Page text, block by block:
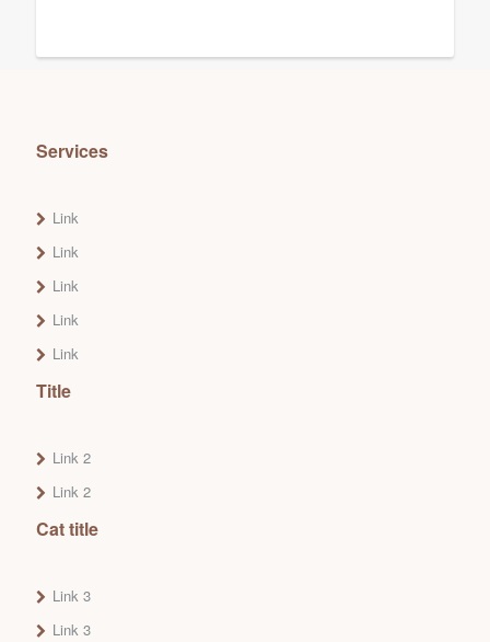
Services
Link
Link
Link
Link
Link
Title
Link 2
Link 2
Cat title
Link 3
Link 3